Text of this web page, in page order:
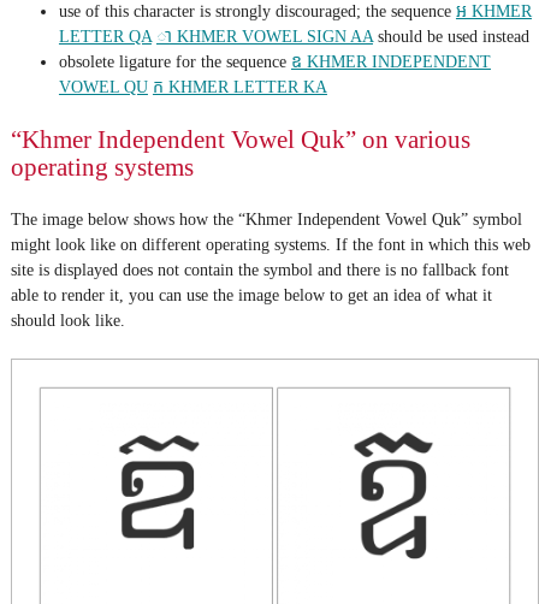
use of this character is strongly discouraged; the sequence អ KHMER
LETTER QA ា KHMER VOWEL SIGN AAshould be used instead
obsolete ligature for the sequence ឧ KHMER INDEPENDENT
VOWEL QU ក KHMER LETTER KA
“Khmer Independent Vowel Quk” on various
operating systems
The image below shows how the “Khmer Independent Vowel Quk” symbol
might look like on different operating systems. If the font in which this web
site is displayed does not contain the symbol and there is no fallback font
able to render it, you can use the image below to get an idea of what it
should look like.